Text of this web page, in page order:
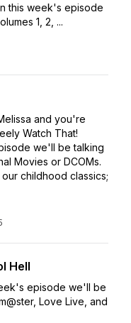
this week's episode
1, 2, ...
and you're
Watch That!
we'll be talking
Movies or DCOMs.
childhood classics;
Hell
episode we'll be
Love Live, and